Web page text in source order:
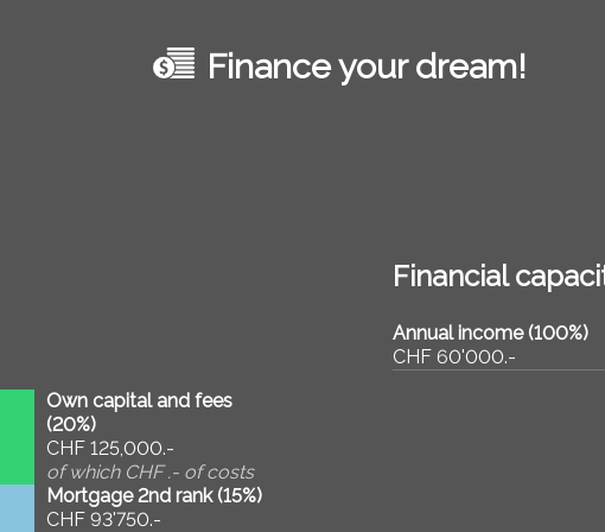
Finance your dream!
Own capital and fees
(20%)
CHF 125,000.-
of which CHF .- of costs
Mortgage 2nd rank (15%)
CHF 93'750.-
Financial
Annual income (100%)
CHF 60'000.-